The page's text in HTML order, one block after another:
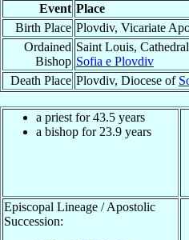
Event Place
Birth Place Plovdiv, Vicariate
Ordained
Bishop
Saint Louis,
Sofia e Plovdiv
Death Place Plovdiv, Diocese of
a priest for 43.5 years
a bishop for 23.9 years
Episcopal Lineage / Apostolic
Succession: